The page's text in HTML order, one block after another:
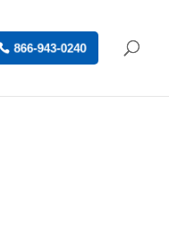
866-943-0240